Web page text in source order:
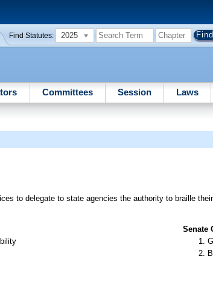
Find Statutes: 2025
Committees Session Laws
to delegate to state agencies the authority to braille
Senate